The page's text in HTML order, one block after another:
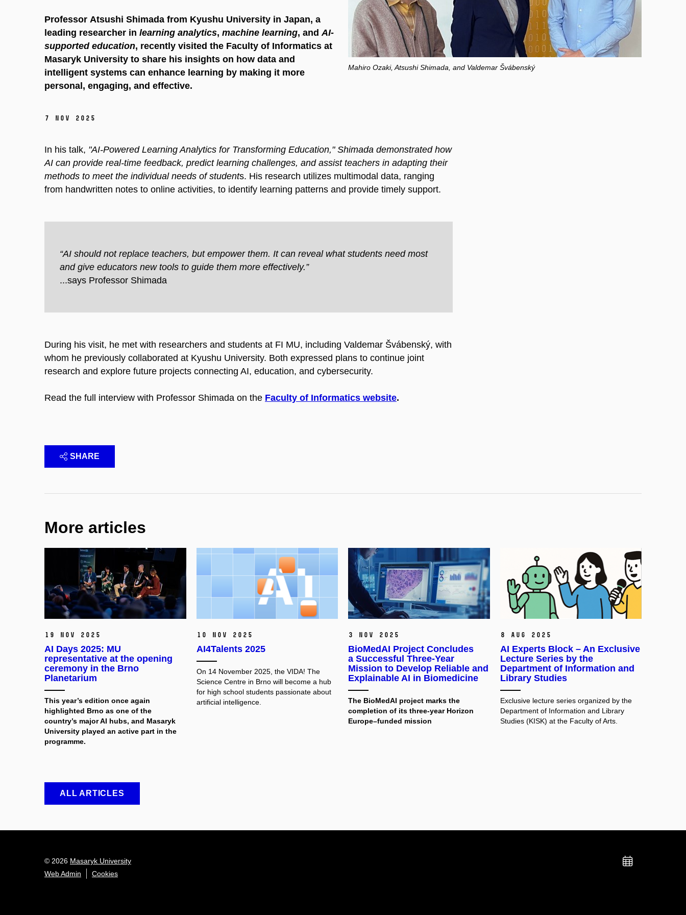
Professor Atsushi Shimada from Kyushu University in Japan, a
leading researcher in learning analytics, machine learning, and AI-
supported education, recently visited the Faculty of Informatics at
Masaryk University to share his insights on how data and
intelligent systems can enhance learning by making it more
personal, engaging, and effective.
7 Nov 2025
Mahiro Ozaki, Atsushi Shimada, and Valdemar Švábenský
In his talk, "AI-Powered Learning Analytics for Transforming Education," Shimada demonstrated how
AI can provide real-time feedback, predict learning challenges, and assist teachers in adapting their
methods to meet the individual needs of students. His research utilizes multimodal data, ranging
from handwritten notes to online activities, to identify learning patterns and provide timely support.
“AI should not replace teachers, but empower them. It can reveal what students need most
and give educators new tools to guide them more effectively.”
...says Professor Shimada​
During his visit, he met with researchers and students at FI MU, including Valdemar Švábenský, with
whom he previously collaborated at Kyushu University. Both expressed plans to continue joint
research and explore future projects connecting AI, education, and cybersecurity.
Read the full interview with Professor Shimada on the Faculty of Informatics website.
SHARE
More articles
19 Nov 2025
AI Days 2025: MU
representative at the opening
ceremony in the Brno
Planetarium
This year’s edition once again
highlighted Brno as one of the
country’s major AI hubs, and Masaryk
University played an active part in the
programme.
10 Nov 2025
AI4Talents 2025
On 14 November 2025, the VIDA! The
Science Centre in Brno will become a hub
for high school students passionate about
artificial intelligence.
3 Nov 2025
BioMedAI Project Concludes
a Successful Three-Year
Mission to Develop Reliable and
Explainable AI in Biomedicine
The BioMedAI project marks the
completion of its three-year Horizon
Europe–funded mission
8 Aug 2025
AI Experts Block – An Exclusive
Lecture Series by the
Department of Information and
Library Studies
Exclusive lecture series organized by the
Department of Information and Library
Studies (KISK) at the Faculty of Arts.
ALL ARTICLES
© 2026 Masaryk University
Web Admin
Cookies
Add